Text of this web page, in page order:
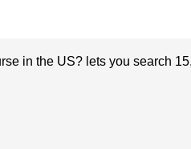
in the US? lets you search